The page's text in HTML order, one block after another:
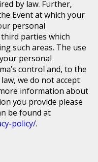
by law. Further,
Event at which your
personal
parties which
such areas. The use
personal
control and, to the
we do not accept
information about
you provide please
be found at
policy/.